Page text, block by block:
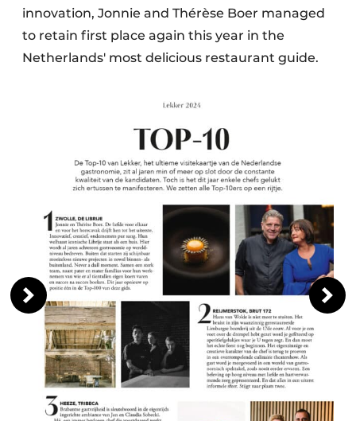
innovation, Jonnie and Thérèse Boer managed
to retain first place again this year in the
Netherlands' most delicious restaurant guide.